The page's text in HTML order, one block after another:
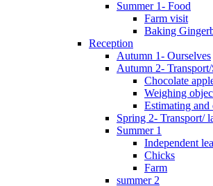
Summer 1- Food
Farm visit
Baking
Reception
Autumn 1- Ourselves
Autumn 2- Transport/
Chocolate
Weighing
Estimating
Spring 2- Transport/
Summer 1
Independent
Chicks
Farm
summer 2